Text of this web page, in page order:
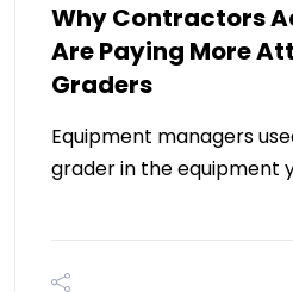
Why Contractors
Are Paying More
Graders
Equipment managers
grader in the equipment